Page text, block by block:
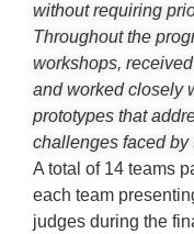
without requiring
Throughout the
workshops,
and worked closely
prototypes that
challenges faced by
A total of 14 teams
each team
judges during the